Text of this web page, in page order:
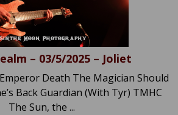
– 03/5/2025 – Joliet
Death The Magician Should
Back Guardian (With Tyr) TMHC
The Sun, the ...